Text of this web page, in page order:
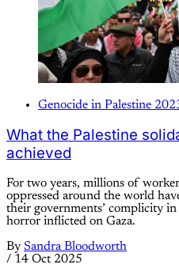
Genocide in Palestine
What the Palestine
achieved
For two years, millions of
oppressed around the world
their governments’ complicity
horror inflicted on Gaza.
By Sandra Bloodworth
/ 14 Oct 2025